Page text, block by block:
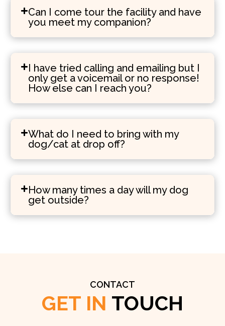
Can I come tour the facility and have
you meet my companion?
I have tried calling and emailing but I
only get a voicemail or no response!
How else can I reach you?
What do I need to bring with my
dog/cat at drop off?
How many times a day will my dog
get outside?
CONTACT
GET IN TOUCH